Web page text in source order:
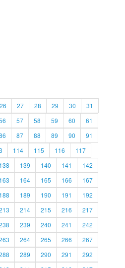
26 27 28 29 30
31
57 58 59 60
61
87 88 89 90
91
114 115 116
117
138 139 140 141
142
163 164 165 166
167
188 189 190 191
192
214 215 216
217
239 240 241
242
264 265 266
267
289 290 291
292